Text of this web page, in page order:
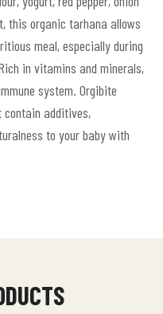
this organic tarhana allows
meal, especially during
in vitamins and minerals,
system. Orgibite
contain additives,
to your baby with